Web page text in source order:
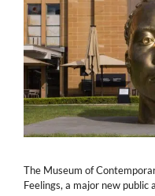
The Museum of
Feelings, a major new